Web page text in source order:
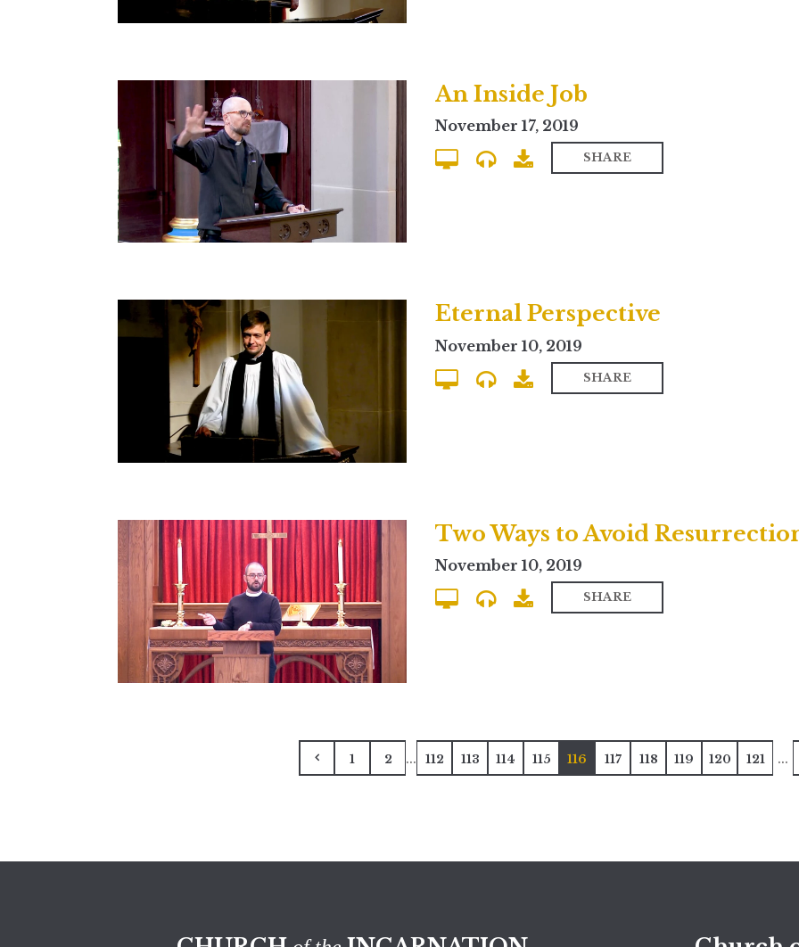
An Inside Job
November 17, 2019
SHARE
Eternal Perspective
November 10, 2019
SHARE
Two Ways to Avoid
November 10, 2019
SHARE
1 2 ... 112 113 114 115 116 117 118 119 120 121 ...